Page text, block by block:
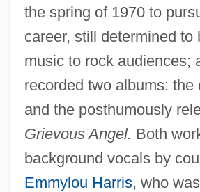
the spring of 1970 to
career, still determined to
music to rock audiences;
recorded two albums: the
and the posthumously
Grievous Angel. Both
background vocals by
Emmylou Harris, who